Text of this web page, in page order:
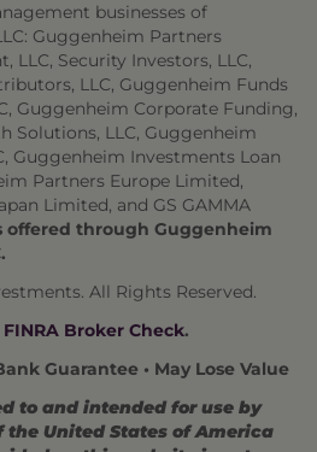
businesses of
Guggenheim Partners
LLC, Security Investors, LLC,
LLC, Guggenheim Funds
Guggenheim Corporate Funding,
Solutions, LLC, Guggenheim
Guggenheim Investments Loan
Partners Europe Limited,
Limited, and GS GAMMA
offered through Guggenheim
All Rights Reserved.
FINRA Broker Check.
Guarantee • May Lose Value
to and intended for use by
United States of America